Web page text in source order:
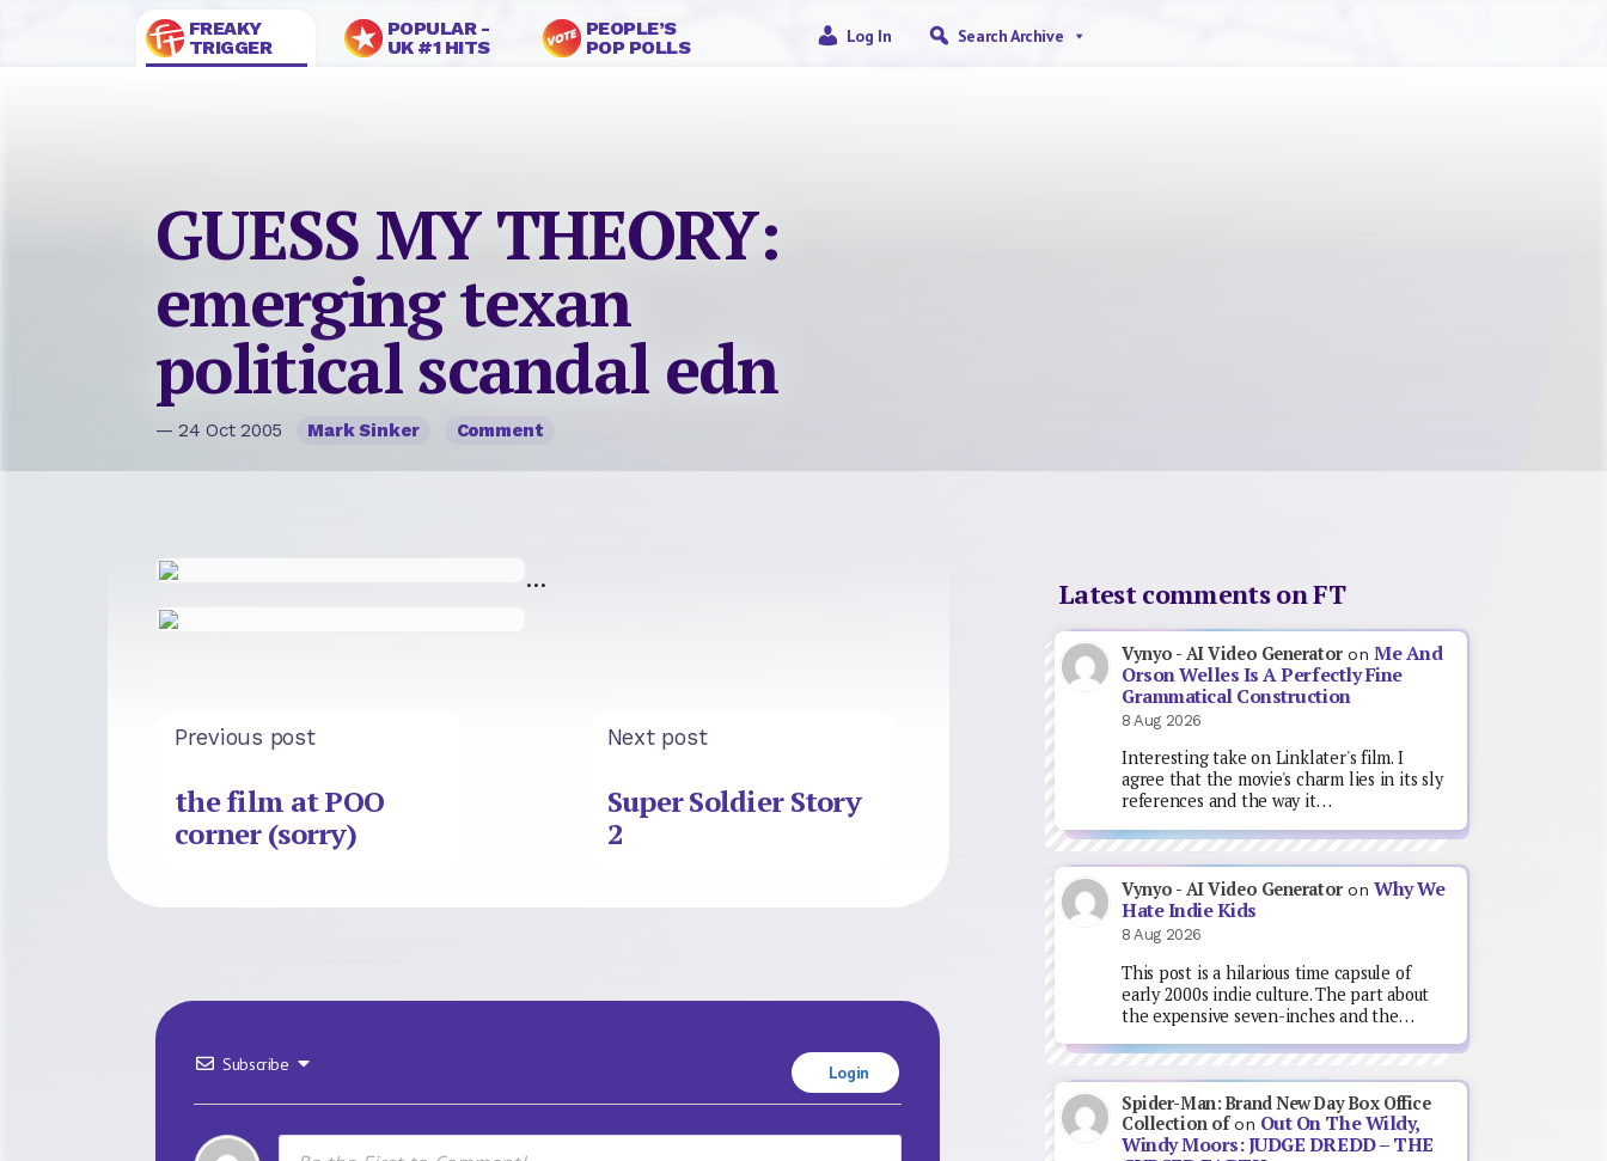
FREAKY
TRIGGER
POPULAR -
UK #1 HITS
PEOPLE’S
POP POLLS
Log In Search Archive
GUESS MY THEORY:
emerging texan
political scandal edn
— 24 Oct 2005 Mark Sinker Comment
…
Previous post
the film at POO
corner (sorry)
Next post
Super Soldier Story
2
Subscribe Login
Latest comments on FT
Vynyo - AI Video GeneratoronMe And
Orson Welles Is A Perfectly Fine
Grammatical Construction
8 Aug 2026
Interesting take on Linklater's film. I
agree that the movie's charm lies in its sly
references and the way it…
Vynyo - AI Video GeneratoronWhy We
Hate Indie Kids
8 Aug 2026
This post is a hilarious time capsule of
early 2000s indie culture. The part about
the expensive seven-inches and the…
Spider-Man: Brand New Day Box Office
Collection ofon Out On The Wildy,
Windy Moors: JUDGE DREDD – THE